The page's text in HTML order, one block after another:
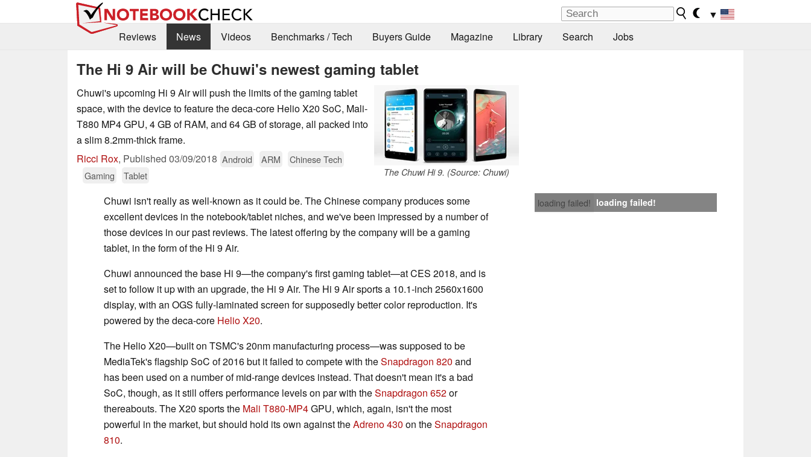
▼
Reviews
News Videos Benchmarks / Tech Buyers Guide Magazine Library Search Jobs
The Hi 9 Air will be Chuwi's newest gaming tablet
The Chuwi Hi 9. (Source: Chuwi)
Chuwi's upcoming Hi 9 Air will push the limits of the gaming tablet
space, with the device to feature the deca-core Helio X20 SoC, Mali-
T880 MP4 GPU, 4 GB of RAM, and 64 GB of storage, all packed into
a slim 8.2mm-thick frame.
Ricci Rox, Published 03/09/2018 Android ARM
Chinese Tech
Gaming
Tablet
loading failed! loading failed!
Chuwi isn't really as well-known as it could be. The Chinese company produces some
excellent devices in the notebook/tablet niches, and we've been impressed by a number of
those devices in our past reviews. The latest offering by the company will be a gaming
tablet, in the form of the Hi 9 Air.
Chuwi announced the base Hi 9—the company's first gaming tablet—at CES 2018, and is
set to follow it up with an upgrade, the Hi 9 Air. The Hi 9 Air sports a 10.1-inch 2560x1600
display, with an OGS fully-laminated screen for supposedly better color reproduction. It's
powered by the deca-core Helio X20.
The Helio X20—built on TSMC's 20nm manufacturing process—was supposed to be
MediaTek's flagship SoC of 2016 but it failed to compete with theSnapdragon 820 and
has been used on a number of mid-range devices instead. That doesn't mean it's a bad
SoC, though, as it still offers performance levels on par with theSnapdragon 652or
thereabouts. The X20 sports the Mali T880-MP4GPU, which, again, isn't the most
powerful in the market, but should hold its own against theAdreno 430 on theSnapdragon
810.